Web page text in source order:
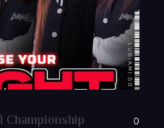
Championship
0